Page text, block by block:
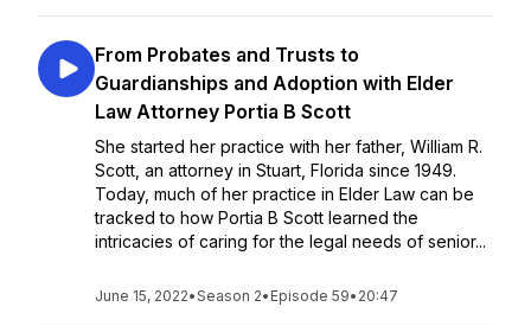
From Probates and Trusts to
Guardianships and Adoption with Elder
Law Attorney Portia B Scott
She started her practice with her father, William R.
Scott, an attorney in Stuart, Florida since 1949.
Today, much of her practice in Elder Law can be
tracked to how Portia B Scott learned the
intricacies of caring for the legal needs of senior...
June 15, 2022•Season 2• Episode 59• 20:47